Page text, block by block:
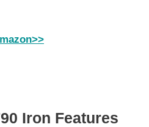
Iron Features